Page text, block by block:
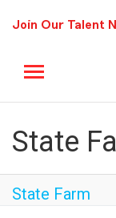
Join Our Talent
State
State Farm